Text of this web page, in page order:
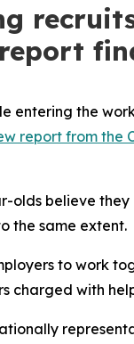
entering the
report from the
believe
the same extent.
to work
charged with